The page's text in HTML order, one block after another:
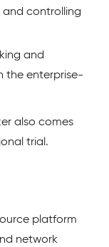
and controlling
and
the enterprise-
also comes
trial.
platform
network